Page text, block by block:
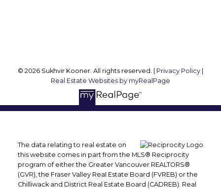
© 2026 Sukhvir Kooner. All rights reserved. | Privacy Policy |
Real Estate Websites by myRealPage
The data relating to real estate on
this website comes in part from the MLS® Reciprocity
program of either the Greater Vancouver REALTORS®
(GVR), the Fraser Valley Real Estate Board (FVREB) or the
Chilliwack and District Real Estate Board (CADREB). Real